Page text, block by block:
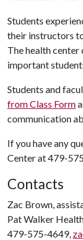
Students
their instructors
The health center
important
Students and
from Class Form
communication
If you have any
Center at 479-
Contacts
Zac Brown,
Pat Walker
479-575-4649,